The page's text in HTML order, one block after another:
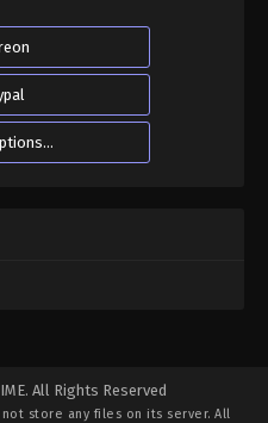
All Rights Reserved
store any files on its server. All